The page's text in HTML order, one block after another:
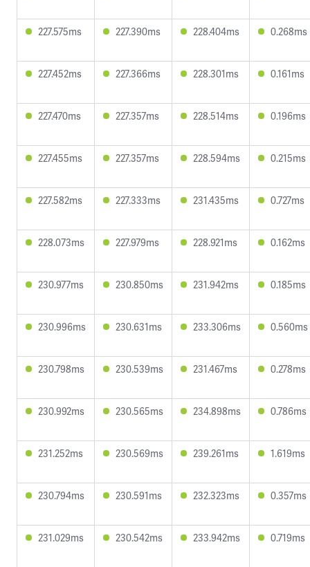
227.575ms 227.390ms 228.404ms 0.268ms
227.452ms 227.366ms 228.301ms 0.161ms
227.470ms 227.357ms 228.514ms 0.196ms
227.455ms 227.357ms 228.594ms 0.215ms
227.582ms 227.333ms 231.435ms 0.727ms
228.073ms 227.979ms 228.921ms 0.162ms
230.977ms 230.850ms 231.942ms 0.185ms
230.996ms 230.631ms 233.306ms 0.560ms
230.798ms 230.539ms 231.467ms 0.278ms
230.992ms 230.565ms 234.898ms 0.786ms
231.252ms 230.569ms 239.261ms 1.619ms
230.794ms 230.591ms 232.323ms 0.357ms
231.029ms 230.542ms 233.942ms 0.719ms